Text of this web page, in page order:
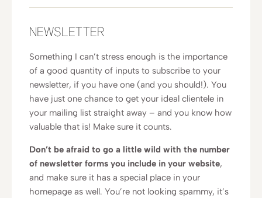
NEWSLETTER
Something I can’t stress enough is the importance
of a good quantity of inputs to subscribe to your
newsletter, if you have one (and you should!). You
have just one chance to get your ideal clientele in
your mailing list straight away – and you know how
valuable that is! Make sure it counts.
Don’t be afraid to go a little wild with the number
of newsletter forms you include in your website,
and make sure it has a special place in your
homepage as well. You’re not looking spammy, it’s